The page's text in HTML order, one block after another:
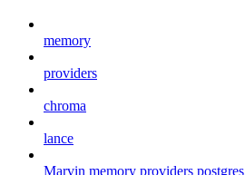
memory
providers
chroma
lance
Marvin memory providers postgres